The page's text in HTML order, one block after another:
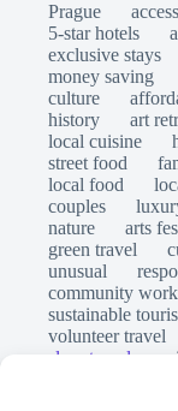
Prague
5-star hotels
exclusive stays
money saving
culture
history
art
local cuisine
street food
local food
couples
nature
arts
green travel
unusual
community work
sustainable
volunteer travel
slow travel